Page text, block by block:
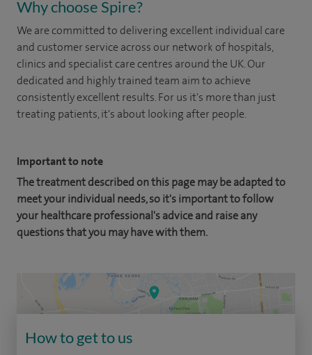
Why choose Spire?
We are committed to delivering excellent individual care
and customer service across our network of hospitals,
clinics and specialist care centres around the UK. Our
dedicated and highly trained team aim to achieve
consistently excellent results. For us it's more than just
treating patients, it's about looking after people.
Important to note
The treatment described on this page may be adapted to
meet your individual needs, so it's important to follow
your healthcare professional's advice and raise any
questions that you may have with them.
How to get to us